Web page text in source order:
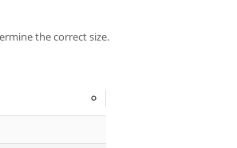
the correct size.
of